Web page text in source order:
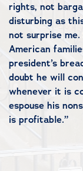
rights, not
disturbing as
not surprise
American
president’s
doubt he will
whenever it is
espouse his
is profitable.”